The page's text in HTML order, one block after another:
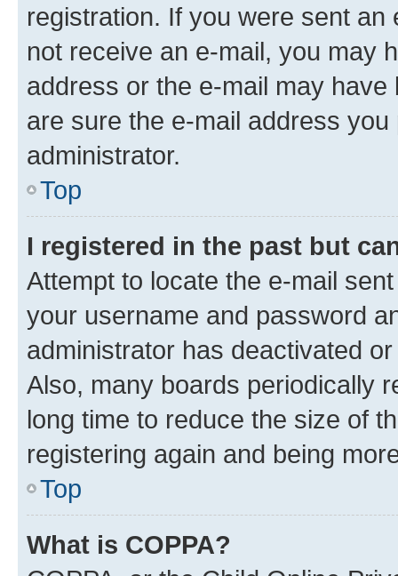
registration. If you were sent
not receive an e-mail, you may
address or the e-mail may
are sure the e-mail address
administrator.
Top
I registered in the past but
Attempt to locate the e-mail
your username and password
administrator has deactivated
Also, many boards periodically
long time to reduce the size of
registering again and being
Top
What is COPPA?